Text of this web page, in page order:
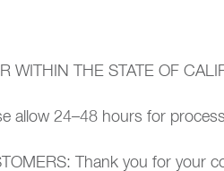
WITHIN THE STATE OF
allow 24–48 hours for
Thank you for your